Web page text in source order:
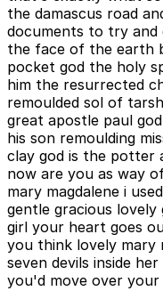
the damascus road
documents to try
the face of the earth
pocket god the holy
him the resurrected
remoulded sol of
great apostle paul
his son remoulding
clay god is the potter
now are you as way
mary magdalene i
gentle gracious lovely
girl your heart goes
you think lovely mary
seven devils inside
you'd move over